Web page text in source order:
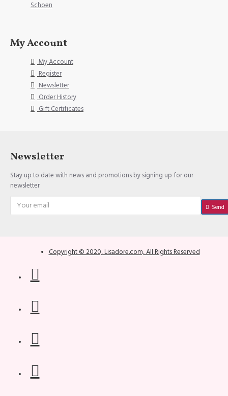
Schoen
My Account
My Account
Register
Newsletter
Order History
Gift Certificates
Newsletter
Stay up to date with news and promotions by signing up for our
newsletter
Send
Copyright © 2020, Lisadore.com, All Rights Reserved